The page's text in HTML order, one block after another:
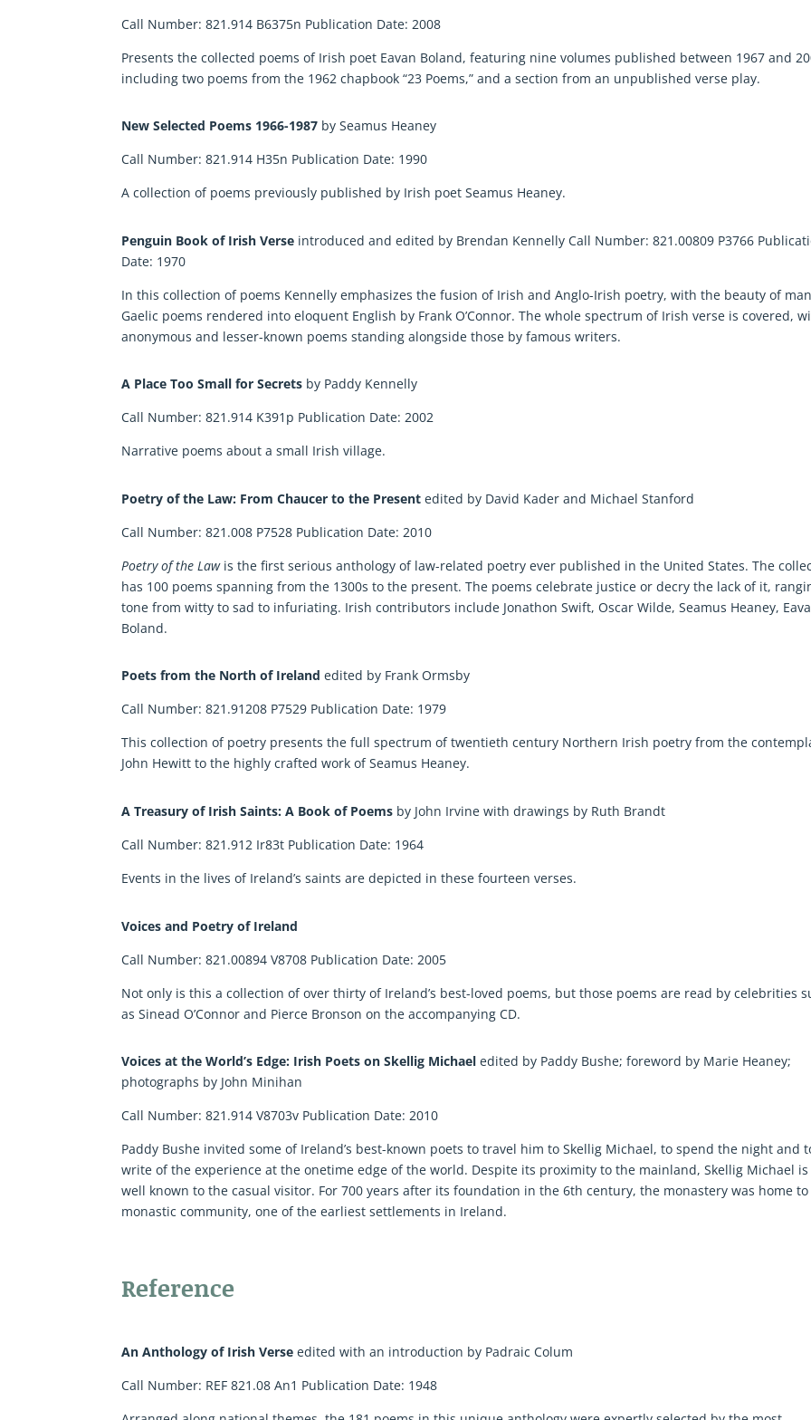
Call Number: 821.914 B6375n Publication Date: 2008
Presents the collected poems of Irish poet Eavan Boland, featuring nine volumes published between 1967 and
including two poems from the 1962 chapbook “23 Poems,” and a section from an unpublished verse play.
New Selected Poems 1966-1987 by Seamus Heaney
Call Number: 821.914 H35n Publication Date: 1990
A collection of poems previously published by Irish poet Seamus Heaney.
Penguin Book of Irish Verse introduced and edited by Brendan Kennelly Call Number: 821.00809 P3766
Date: 1970
In this collection of poems Kennelly emphasizes the fusion of Irish and Anglo-Irish poetry, with the beauty of
Gaelic poems rendered into eloquent English by Frank O’Connor. The whole spectrum of Irish verse is covered,
anonymous and lesser-known poems standing alongside those by famous writers.
A Place Too Small for Secrets by Paddy Kennelly
Call Number: 821.914 K391p Publication Date: 2002
Narrative poems about a small Irish village.
Poetry of the Law: From Chaucer to the Presentedited by David Kader and Michael Stanford
Call Number: 821.008 P7528 Publication Date: 2010
Poetry of the Law is the first serious anthology of law-related poetry ever published in the United States. The
has 100 poems spanning from the 1300s to the present. The poems celebrate justice or decry the lack of it,
tone from witty to sad to infuriating. Irish contributors include Jonathon Swift, Oscar Wilde, Seamus Heaney,
Boland.
Poets from the North of Irelandedited by Frank Ormsby
Call Number: 821.91208 P7529 Publication Date: 1979
This collection of poetry presents the full spectrum of twentieth century Northern Irish poetry from the
John Hewitt to the highly crafted work of Seamus Heaney.
A Treasury of Irish Saints: A Book of Poems by John Irvine with drawings by Ruth Brandt
Call Number: 821.912 Ir83t Publication Date: 1964
Events in the lives of Ireland’s saints are depicted in these fourteen verses.
Voices and Poetry of Ireland
Call Number: 821.00894 V8708 Publication Date: 2005
Not only is this a collection of over thirty of Ireland’s best-loved poems, but those poems are read by celebrities
as Sinead O’Connor and Pierce Bronson on the accompanying CD.
Voices at the World’s Edge: Irish Poets on Skellig Michaeledited by Paddy Bushe; foreword by Marie Heaney;
photographs by John Minihan
Call Number: 821.914 V8703v Publication Date: 2010
Paddy Bushe invited some of Ireland’s best-known poets to travel him to Skellig Michael, to spend the night and
write of the experience at the onetime edge of the world. Despite its proximity to the mainland, Skellig Michael
well known to the casual visitor. For 700 years after its foundation in the 6th century, the monastery was home to
monastic community, one of the earliest settlements in Ireland.
Reference
An Anthology of Irish Verseedited with an introduction by Padraic Colum
Call Number: REF 821.08 An1 Publication Date: 1948